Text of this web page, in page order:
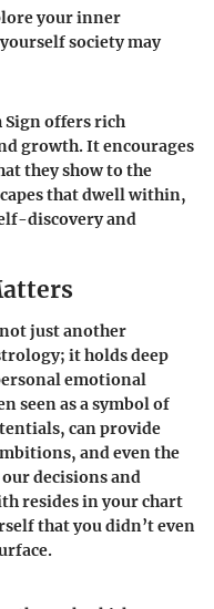
your inner
society may
offers rich
growth. It encourages
they show to the
that dwell within,
discovery and
just another
it holds deep
emotional
seen as a symbol of
can provide
and even the
decisions and
resides in your chart
that you didn’t even